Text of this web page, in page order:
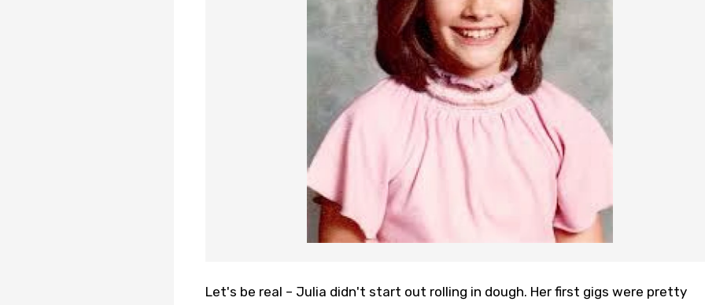
Let's be real – Julia didn't start out rolling in dough. Her first gigs were pretty